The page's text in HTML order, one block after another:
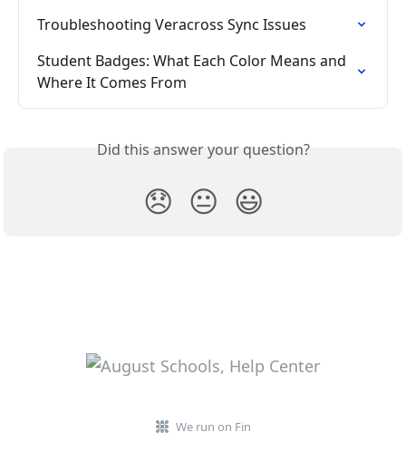
Troubleshooting Veracross Sync Issues
Student Badges: What Each Color Means and
Where It Comes From
Did this answer your question?
😞 😐 😃
We run on Fin